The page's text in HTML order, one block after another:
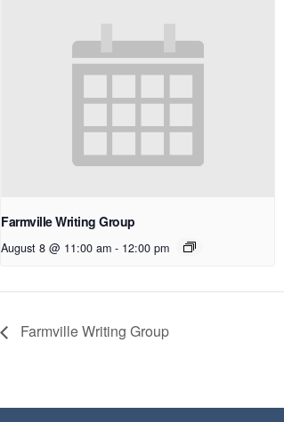
Farmville Writing Group
August 8 @ 11:00 am - 12:00 pm
Farmville Writing Group